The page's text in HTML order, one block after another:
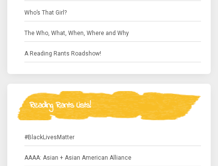
Who’s That Girl?
The Who, What, When, Where and Why
A Reading Rants Roadshow!
Reading Rants Lists!
#BlackLivesMatter
AAAA: Asian + Asian American Alliance